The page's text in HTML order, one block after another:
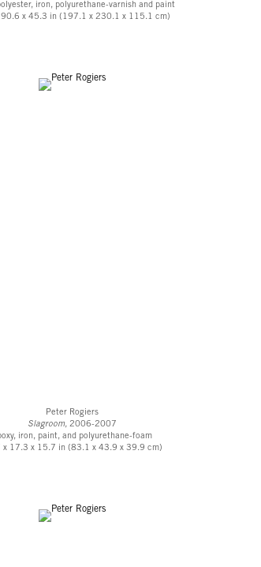
iron, polyurethane-varnish and paint
90.6 x 45.3 in (197.1 x 230.1 x 115.1 cm)
Peter Rogiers
Slagroom, 2006-2007
iron, paint, and polyurethane-foam
x 17.3 x 15.7 in (83.1 x 43.9 x 39.9 cm)